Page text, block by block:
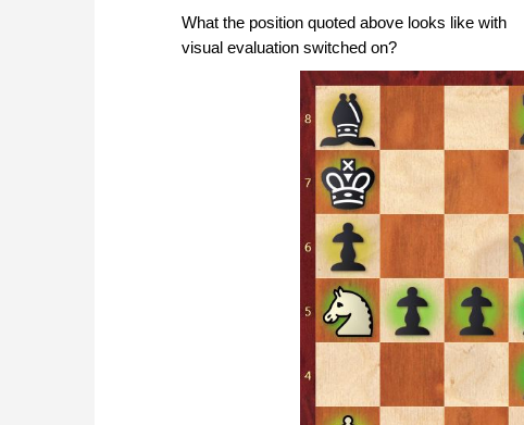
What the position quoted above looks like with
visual evaluation switched on?